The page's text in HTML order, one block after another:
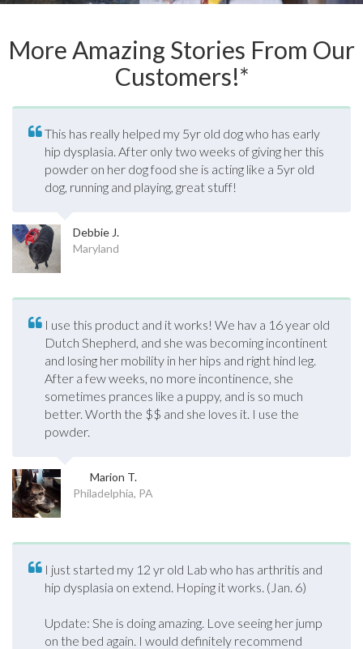
More Amazing Stories From Our
Customers!*
This has really helped my 5yr old dog who has early
hip dysplasia. After only two weeks of giving her this
powder on her dog food she is acting like a 5yr old
dog, running and playing, great stuff!
Debbie J.
Maryland
I use this product and it works! We hav a 16 year old
Dutch Shepherd, and she was becoming incontinent
and losing her mobility in her hips and right hind leg.
After a few weeks, no more incontinence, she
sometimes prances like a puppy, and is so much
better. Worth the $$ and she loves it. I use the
powder.
Marion T.
Philadelphia, PA
I just started my 12 yr old Lab who has arthritis and
hip dysplasia on extend. Hoping it works. (Jan. 6)
Update: She is doing amazing. Love seeing her jump
on the bed again. I would definitely recommend